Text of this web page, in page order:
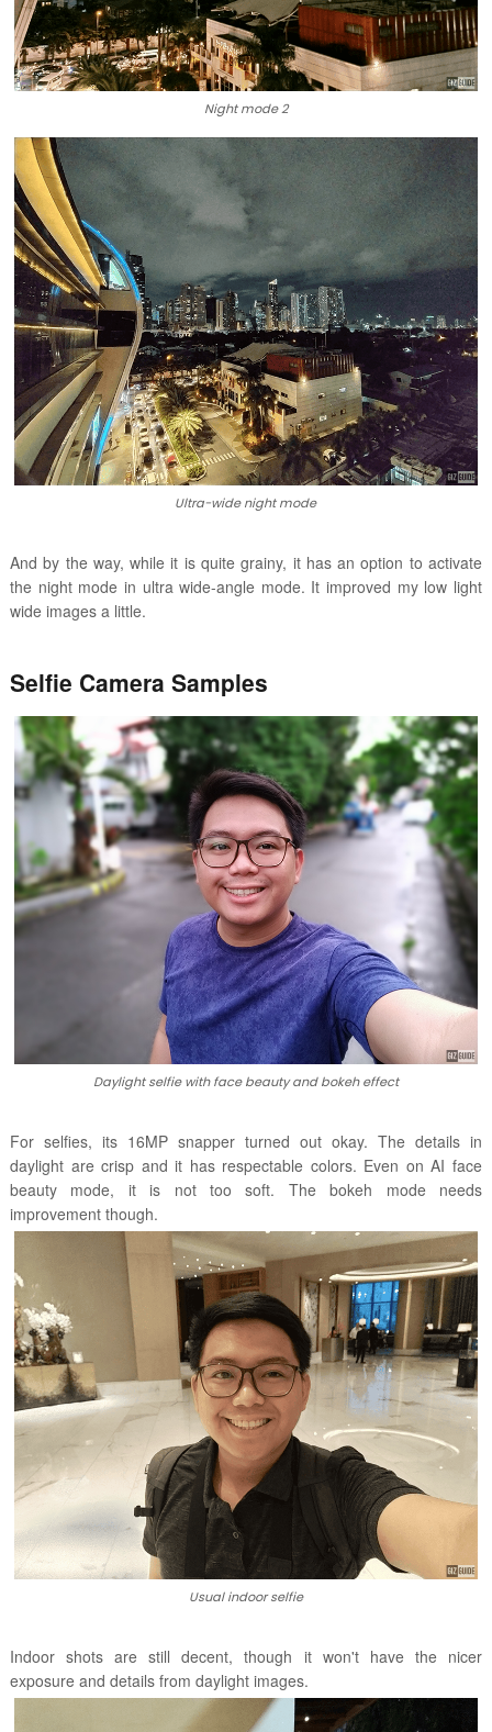
Night mode 2
Ultra-wide night mode
And by the way, while it is quite grainy, it has an option to activate
the night mode in ultra wide-angle mode. It improved my low light
wide images a little.
Selfie Camera Samples
Daylight selfie with face beauty and bokeh effect
For selfies, its 16MP snapper turned out okay. The details in
daylight are crisp and it has respectable colors. Even on AI face
beauty mode, it is not too soft. The bokeh mode needs
improvement though.
Usual indoor selfie
Indoor shots are still decent, though it won't have the nicer
exposure and details from daylight images.